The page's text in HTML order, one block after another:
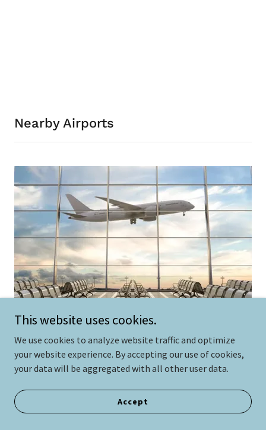
Nearby Airports
lan your trip to your home-away-from-home
Recommended airports are:
This website uses cookies.
We use cookies to analyze website traffic and optimize
your website experience. By accepting our use of cookies,
your data will be aggregated with all other user data.
Accept